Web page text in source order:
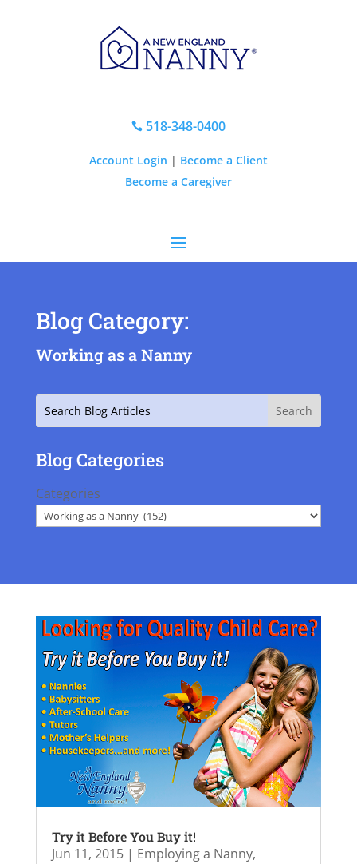
518-348-0400
Account Login | Become a Client
Become a Caregiver
Blog Category:
Working as a Nanny
Search
Blog Categories
Categories
Try it Before You Buy it!
Jun 11, 2015| Employing a Nanny,